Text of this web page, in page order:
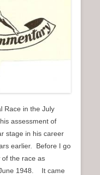
Race in the July
assessment of
stage in his career
earlier. Before I go
of the race as
1948. It came